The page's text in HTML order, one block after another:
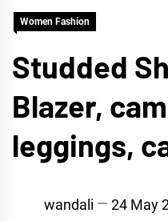
Women Fashion
Studded
Blazer,
leggings,
wandali 24 May